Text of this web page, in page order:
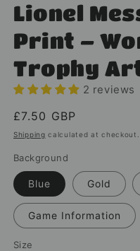
Lionel
Print –
Trophy
2 reviews
Regular
price
£7.50 GBP
Shipping calculated at checkout.
Background
Blue Gold
Game Information
Size